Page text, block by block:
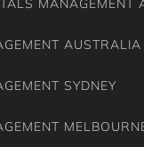
MANAGEMENT
AUSTRALIA
SYDNEY